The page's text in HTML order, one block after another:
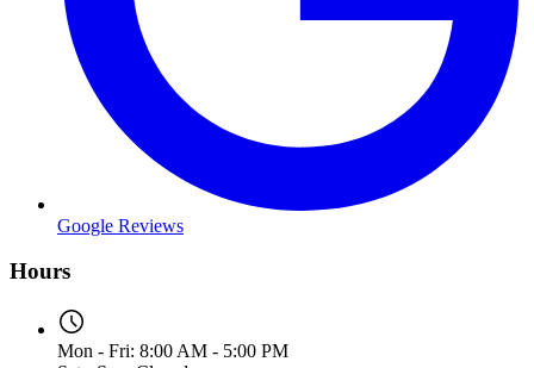
Google Reviews
Hours
Mon - Fri: 8:00 AM - 5:00 PM